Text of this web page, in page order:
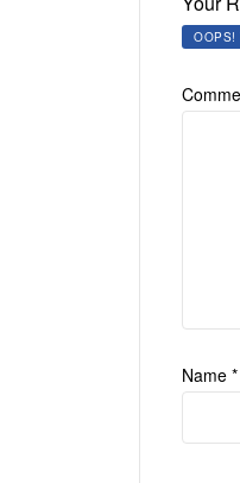
OOPS!
Name *